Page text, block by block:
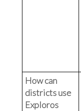
How can
districts use
Exploros